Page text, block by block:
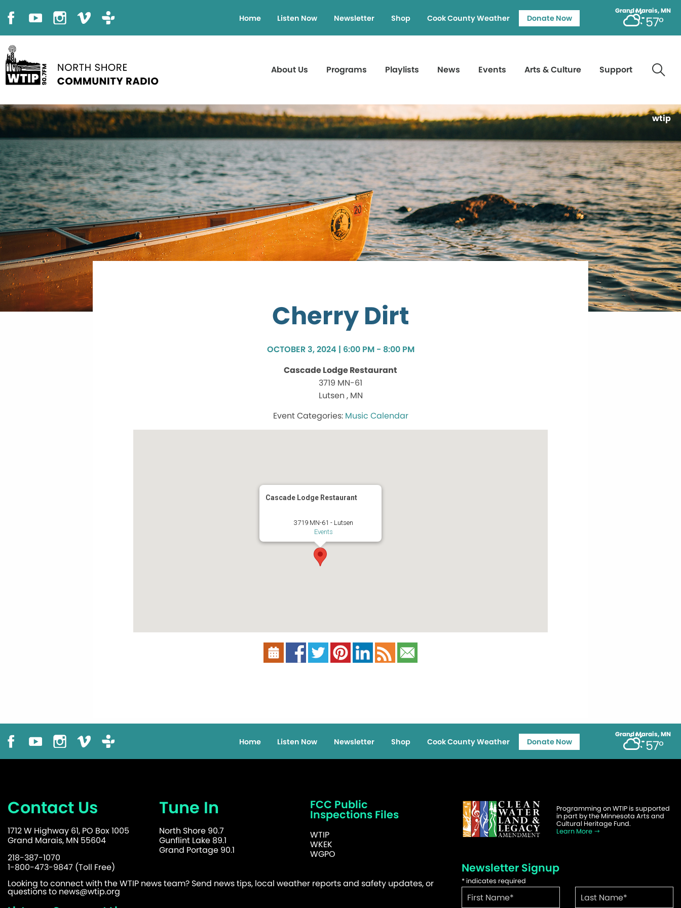
Grand Marais, MN
57°
Home Listen Now Newsletter Shop Cook County Weather Donate Now
About Us Programs Playlists News Events Arts & Culture Support
wtip
Cherry Dirt
OCTOBER 3, 2024 | 6:00 PM - 8:00 PM
Cascade Lodge Restaurant
3719 MN-61
Lutsen , MN
Music Calendar
Cascade Lodge Restaurant
3719 MN-61 - Lutsen
Events
Grand Marais, MN
57°
Home Listen Now Newsletter Shop Cook County Weather Donate Now
Contact Us
1712 W Highway 61, PO Box 1005
Grand Marais, MN 55604
218-387-1070
1-800-473-9847 (Toll Free)
Tune In
North Shore 90.7
Gunflint Lake 89.1
Grand Portage 90.1
FCC Public
Inspections Files
WTIP
WKEK
WGPO
Looking to connect with the WTIP news team? Send news tips, local weather reports and safety updates, or
questions to news@wtip.org
Programming on WTIP is supported
in part by the Minnesota Arts and
Cultural Heritage Fund.
Learn More
Newsletter Signup
* indicates required